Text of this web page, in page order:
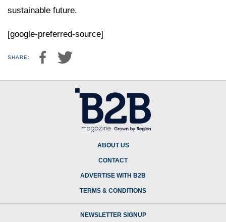
sustainable future.
[google-preferred-source]
SHARE:
ABOUT US
CONTACT
ADVERTISE WITH B2B
TERMS & CONDITIONS
NEWSLETTER SIGNUP